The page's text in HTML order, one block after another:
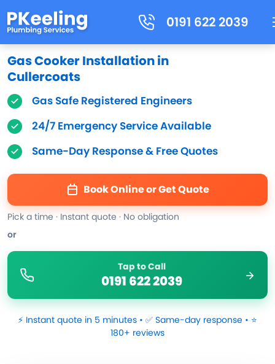
0191 622 2039
Gas Cooker Installation in
Cullercoats
Gas Safe Registered Engineers
24/7 Emergency Service Available
Same-Day Response & Free Quotes
Book Online or Get Quote
Pick a time · Instant quote · No obligation
or
Tap to Call
0191 622 2039
⚡ Instant quote in 5 minutes • ✅ Same-day response • ⭐
180+ reviews